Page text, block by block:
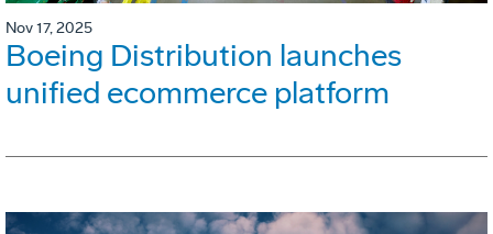
Nov 17, 2025
Boeing Distribution launches
unified ecommerce platform